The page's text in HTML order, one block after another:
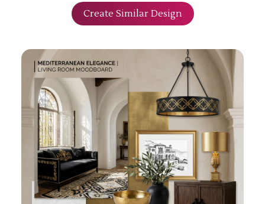
Create Similar Design